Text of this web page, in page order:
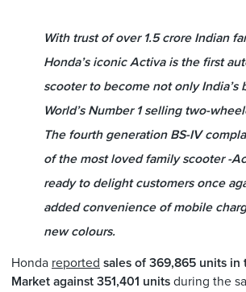
With trust of over 1.5 crore Indian
Honda’s iconic Activa is the first
scooter to become not only India’s
World’s Number 1 selling two-
The fourth generation BS-IV
of the most loved family scooter -
ready to delight customers once
added convenience of mobile
new colours.
Honda reported sales of 369,865 units in
Market against 351,401 units during the